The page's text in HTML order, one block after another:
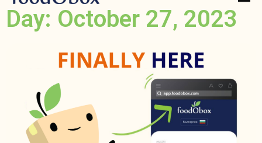
Day: October 27, 2023